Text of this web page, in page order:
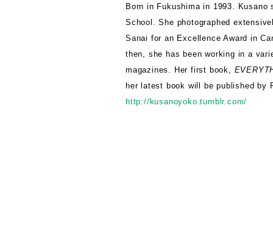
Born in Fukushima in 1993.
School. She photographed
Sanai for an Excellence Award in
then, she has been working in a
magazines. Her first book,
her latest book will be published by
http://kusanoyoko.tumblr.com/